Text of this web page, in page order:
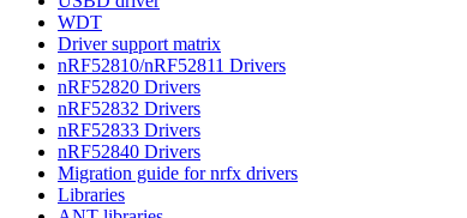
WDT
Driver support matrix
nRF52810/nRF52811 Drivers
nRF52820 Drivers
nRF52832 Drivers
nRF52833 Drivers
nRF52840 Drivers
Migration guide for nrfx drivers
Libraries